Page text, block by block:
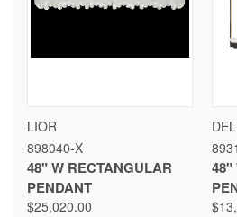
LIOR
898040-X
48" W RECTANGULAR
PENDANT
$25,020.00
48"